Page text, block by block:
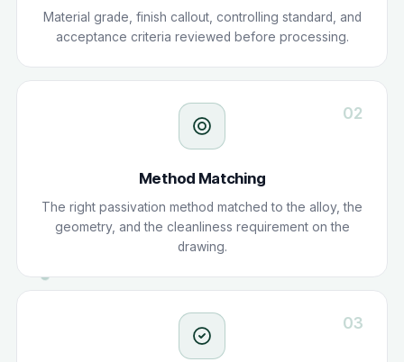
Material grade, finish callout, controlling standard, and
acceptance criteria reviewed before processing.
02
Method Matching
The right passivation method matched to the alloy, the
geometry, and the cleanliness requirement on the
drawing.
03